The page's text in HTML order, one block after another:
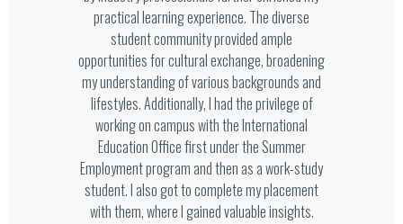
practical learning experience. The diverse
student community provided ample
opportunities for cultural exchange, broadening
my understanding of various backgrounds and
lifestyles. Additionally, I had the privilege of
working on campus with the International
Education Office first under the Summer
Employment program and then as a work-study
student. I also got to complete my placement
with them, where I gained valuable insights.